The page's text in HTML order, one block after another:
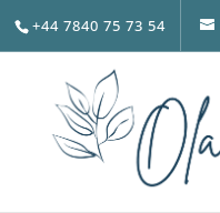
+44 7840 75 73 54